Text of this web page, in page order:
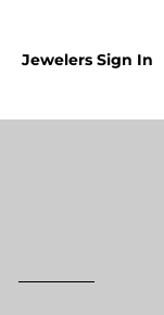
Jewelers Sign In